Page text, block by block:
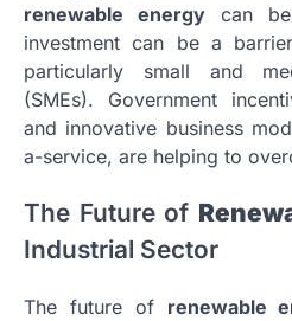
renewable energy can
investment can be a
particularly small and
(SMEs). Government
and innovative business
a-service, are helping to
The Future of
Industrial Sector
The future of renewable